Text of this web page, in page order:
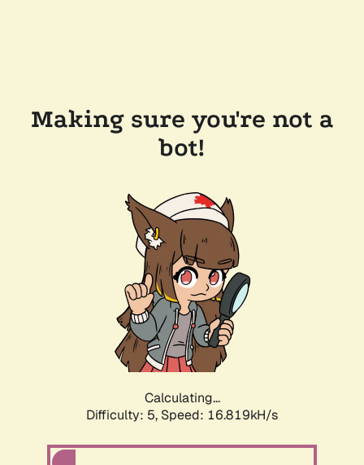
Making sure you're not a
bot!
Calculating...
Difficulty: 5, Speed: 18.714kH/s